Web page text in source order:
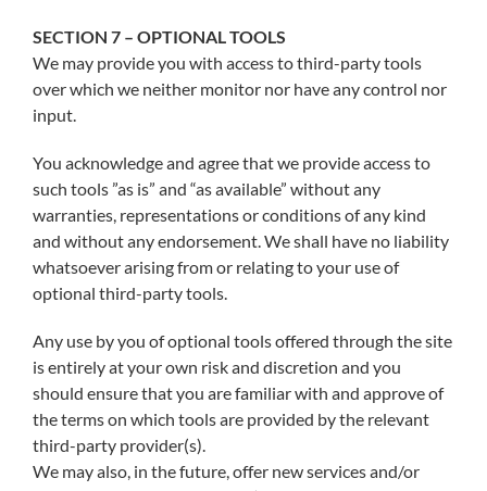
SECTION 7 – OPTIONAL TOOLS
We may provide you with access to third-party tools
over which we neither monitor nor have any control nor
input.
You acknowledge and agree that we provide access to
such tools ”as is” and “as available” without any
warranties, representations or conditions of any kind
and without any endorsement. We shall have no liability
whatsoever arising from or relating to your use of
optional third-party tools.
Any use by you of optional tools offered through the site
is entirely at your own risk and discretion and you
should ensure that you are familiar with and approve of
the terms on which tools are provided by the relevant
third-party provider(s).
We may also, in the future, offer new services and/or